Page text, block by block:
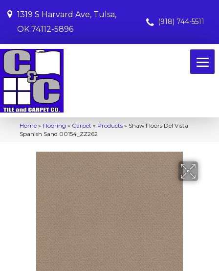
1319 S Harvard Ave, Tulsa,
OK 74112-5896
(918) 744-5511
Home » Flooring » Carpet » Products » Shaw Floors Del Vista
Spanish Sand 00154_ZZ262